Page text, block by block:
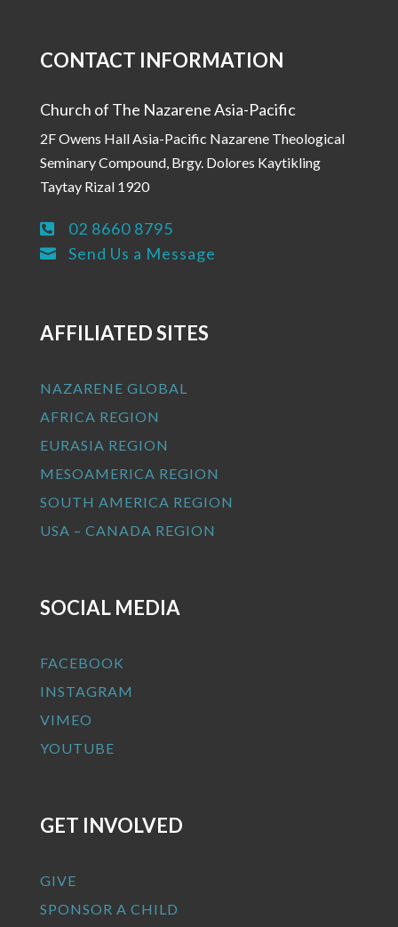
CONTACT INFORMATION
Church of The Nazarene Asia-Pacific
2F Owens Hall Asia-Pacific Nazarene Theological
Seminary Compound, Brgy. Dolores Kaytikling
Taytay Rizal 1920
 02 8660 8795
 Send Us a Message
AFFILIATED SITES
NAZARENE GLOBAL
AFRICA REGION
EURASIA REGION
MESOAMERICA REGION
SOUTH AMERICA REGION
USA – CANADA REGION
SOCIAL MEDIA
FACEBOOK
INSTAGRAM
VIMEO
YOUTUBE
GET INVOLVED
GIVE
SPONSOR A CHILD